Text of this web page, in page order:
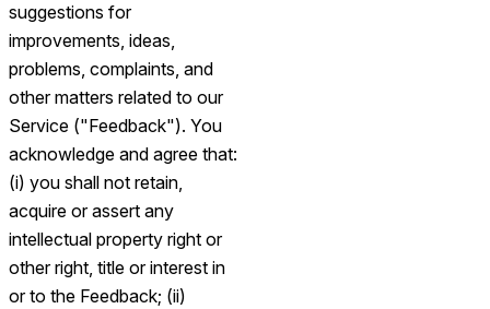
suggestions for
improvements, ideas,
problems, complaints, and
other matters related to our
Service ("Feedback"). You
acknowledge and agree that:
(i) you shall not retain,
acquire or assert any
intellectual property right or
other right, title or interest in
or to the Feedback; (ii)